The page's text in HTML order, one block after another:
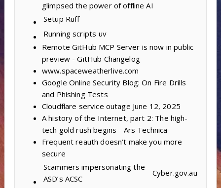
glimpsed the power of offline AI
Setup Ruff
Running scripts uv
Remote GitHub MCP Server is now in public
preview - GitHub Changelog
www.spaceweatherlive.com
Google Online Security Blog: On Fire Drills
and Phishing Tests
Cloudflare service outage June 12, 2025
A history of the Internet, part 2: The high-
tech gold rush begins - Ars Technica
Frequent reauth doesn’t make you more
secure
Scammers impersonating the
ASD’s ACSC
Cyber.gov.au